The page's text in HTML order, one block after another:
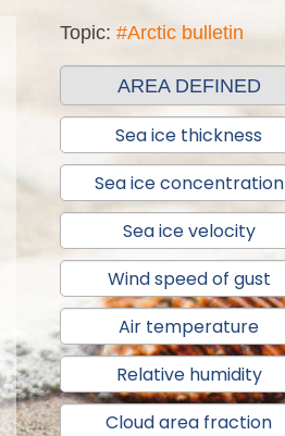
Topic: #Arctic bulletin
AREA DEFINED
Sea ice thickness
Sea ice concentration
Sea ice velocity
Wind speed of gust
Air temperature
Relative humidity
Cloud area fraction